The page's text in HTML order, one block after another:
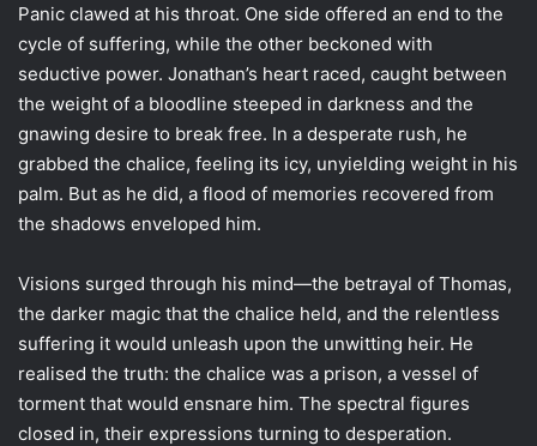
Panic clawed at his throat. One side offered an end to the
cycle of suffering, while the other beckoned with
seductive power. Jonathan’s heart raced, caught between
the weight of a bloodline steeped in darkness and the
gnawing desire to break free. In a desperate rush, he
grabbed the chalice, feeling its icy, unyielding weight in his
palm. But as he did, a flood of memories recovered from
the shadows enveloped him.
Visions surged through his mind—the betrayal of Thomas,
the darker magic that the chalice held, and the relentless
suffering it would unleash upon the unwitting heir. He
realised the truth: the chalice was a prison, a vessel of
torment that would ensnare him. The spectral figures
closed in, their expressions turning to desperation.